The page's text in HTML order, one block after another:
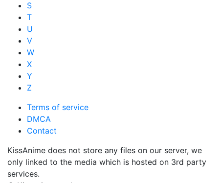
S
T
U
V
W
X
Y
Z
Terms of service
DMCA
Contact
KissAnime does not store any files on our server, we
only linked to the media which is hosted on 3rd party
services.